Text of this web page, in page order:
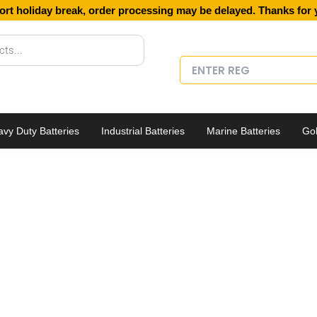
holiday break, order processing may be delayed. Thanks for
Duty Batteries Industrial Batteries Marine Batteries